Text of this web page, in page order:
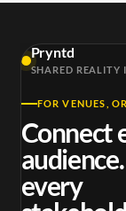
Pryntd
SHARED REALITY
FOR VENUES,
Connect
every